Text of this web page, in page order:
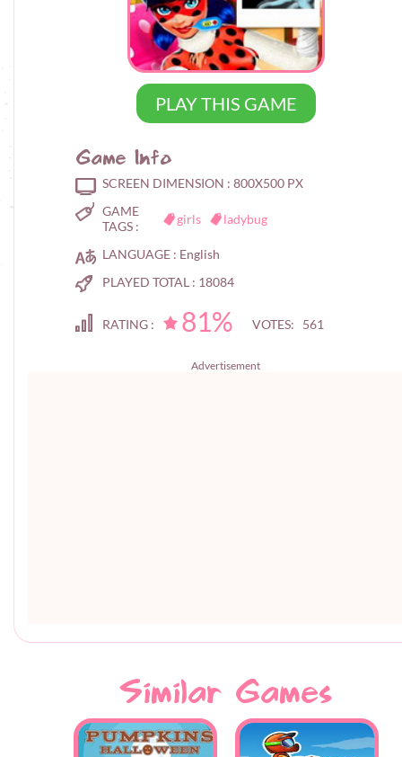
PLAY THIS GAME
Game Info
SCREEN DIMENSION : 800X500 PX
GAME
TAGS :
girls ladybug
LANGUAGE : English
PLAYED TOTAL : 18084
RATING : 81% VOTES: 561
Advertisement
Similar Games